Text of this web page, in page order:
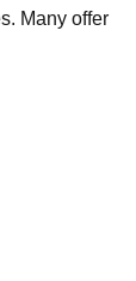
Many offer